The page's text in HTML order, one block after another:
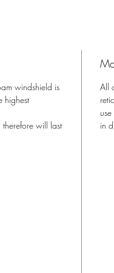
windshield is
highest
therefore will last
All
in